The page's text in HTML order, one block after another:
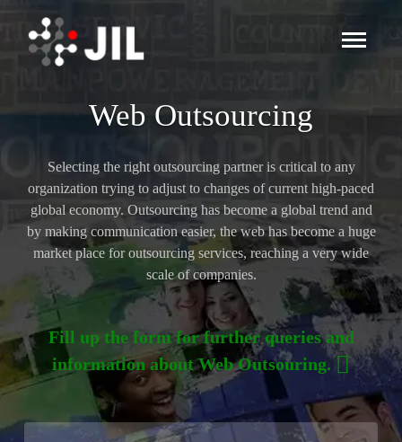
Web Outsourcing
Selecting the right outsourcing partner is critical to any
organization trying to adjust to changes of current high-paced
global economy. Outsourcing has become a global trend and
by making communication easier, the web has become a huge
market place for outsourcing services, reaching a very wide
scale of companies.
Fill up the form for further queries and
information about Web Outsouring.